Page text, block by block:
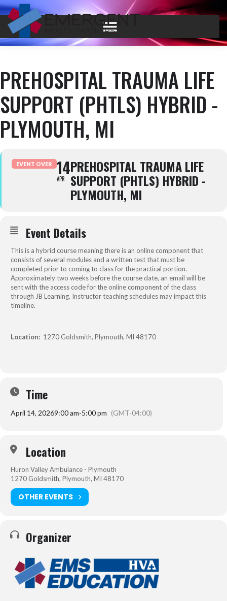
PREHOSPITAL TRAUMA LIFE
SUPPORT (PHTLS) HYBRID -
PLYMOUTH, MI
EVENT OVER 14
APR
PREHOSPITAL TRAUMA LIFE
SUPPORT (PHTLS) HYBRID -
PLYMOUTH, MI
Event Details
This is a hybrid course meaning there is an online component that
consists of several modules and a written test that must be
completed prior to coming to class for the practical portion.
Approximately two weeks before the course date, an email will be
sent with the access code for the online component of the class
through JB Learning. Instructor teaching schedules may impact this
timeline.
Location: 1270 Goldsmith, Plymouth, MI 48170
Time
April 14, 20269:00 am-5:00 pm (GMT-04:00)
Location
Huron Valley Ambulance - Plymouth
1270 Goldsmith, Plymouth, MI 48170
OTHER EVENTS
Organizer